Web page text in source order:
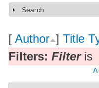
Show
Search
[ Author ] Title
Filters: Filteris
A